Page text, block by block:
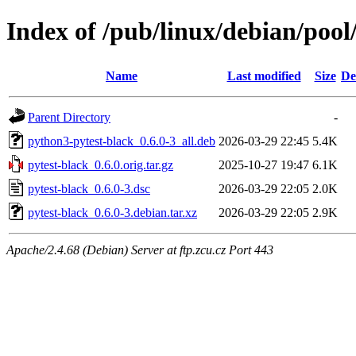
Index of /pub/linux/debian/
Name Last modified Size
Parent Directory
-
python3-pytest-black_0.6.0-3_all.deb 2026-03-29 22:45 5.4K
pytest-black_0.6.0.orig.tar.gz
2025-10-27 19:47 6.1K
pytest-black_0.6.0-3.dsc
2026-03-29 22:05 2.0K
pytest-black_0.6.0-3.debian.tar.xz
2026-03-29 22:05 2.9K
Apache/2.4.68 (Debian) Server at ftp.zcu.cz Port 443